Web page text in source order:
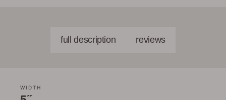
full description reviews
WIDTH